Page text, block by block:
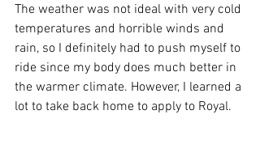
The weather was not ideal with very cold
temperatures and horrible winds and
rain, so I definitely had to push myself to
ride since my body does much better in
the warmer climate. However, I learned a
lot to take back home to apply to Royal.